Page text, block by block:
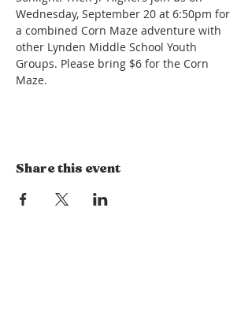
Wednesday, September 20 at 6:50pm for
a combined Corn Maze adventure with
other Lynden Middle School Youth
Groups. Please bring $6 for the Corn
Maze.
Share this event